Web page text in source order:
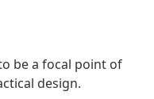
be a focal point of
design.